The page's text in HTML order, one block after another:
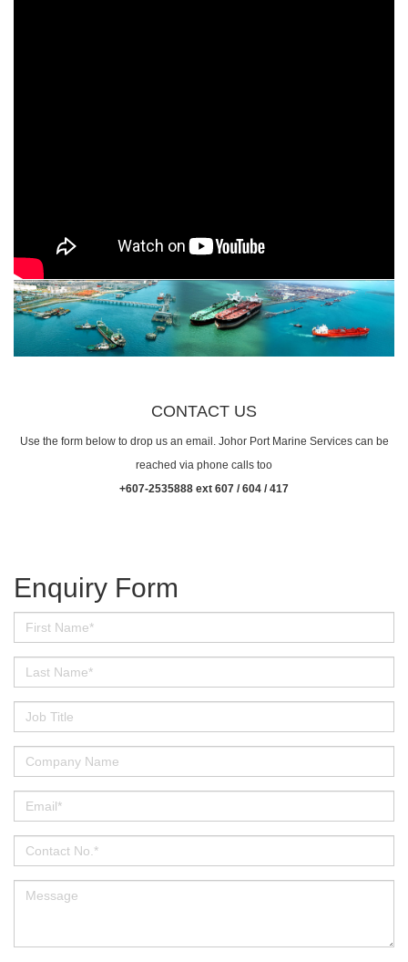
CONTACT US
Use the form below to drop us an email. Johor Port Marine Services can be
reached via phone calls too
+607-2535888 ext 607 / 604 / 417
Enquiry Form